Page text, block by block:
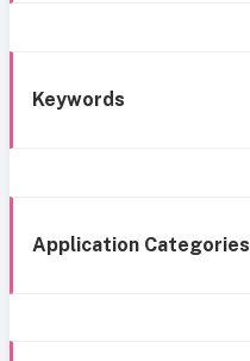
Keywords
Application Categories